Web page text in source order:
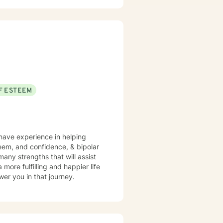
ESTEEM
experience in helping
and confidence, & bipolar
strengths that will assist
more fulfilling and happier life
you in that journey.